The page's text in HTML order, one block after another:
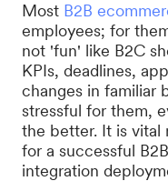
Most B2B
employees; for
not 'fun' like B2C
KPIs, deadlines,
changes in familiar
stressful for them,
the better. It is vital
for a successful
integration